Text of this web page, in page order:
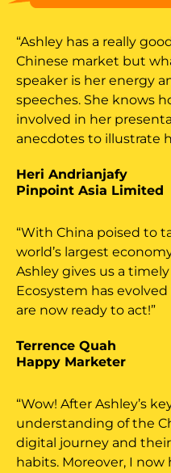
“Ashley has a really
Chinese market but
speaker is her energy
speeches. She knows
involved in her
anecdotes to illustrate
Heri Andrianjafy
Pinpoint Asia Limited
“With China poised to
world’s largest
Ashley gives us a
Ecosystem has
are now ready to act!”
Terrence Quah
Happy Marketer
“Wow! After Ashley’s
understanding of the
digital journey and
habits. Moreover, I